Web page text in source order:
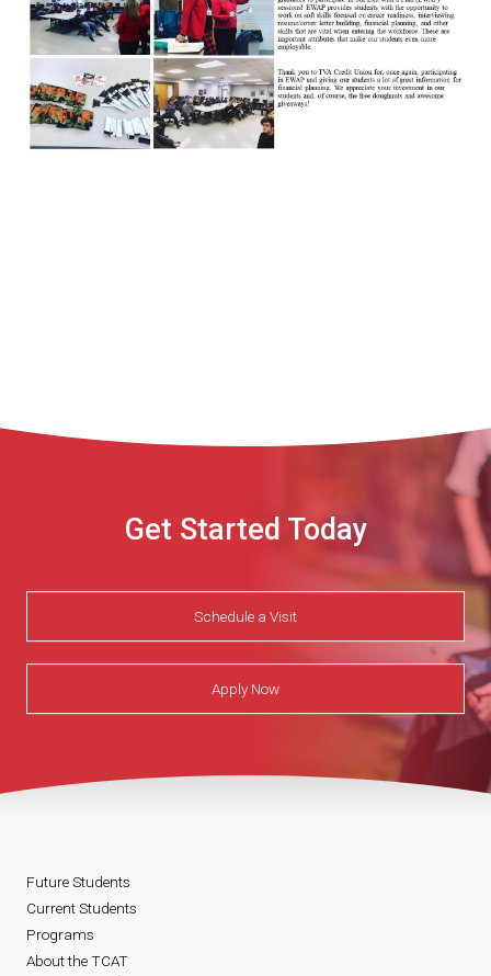
Get Started Today
Schedule a Visit
Apply Now
Future Students
Current Students
Programs
About the TCAT